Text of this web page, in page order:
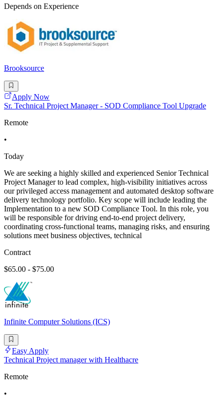
Depends on Experience
Brooksource
Apply Now
Sr. Technical Project Manager - SOD Compliance Tool Upgrade
Remote
•
Today
We are seeking a highly skilled and experienced Senior Technical
Project Manager to lead complex, high-visibility initiatives across
our privileged access management and automated desktop software
delivery technology portfolio. Key scope will include leading the
Implementation to a new SOD Compliance Tool. In this role, you
will be responsible for driving end-to-end project delivery,
coordinating cross-functional teams, managing risks, and ensuring
solutions meet business objectives, technical
Contract
$65.00 - $75.00
Infinite Computer Solutions (ICS)
Easy Apply
Technical Project manager with Healthacre
Remote
•